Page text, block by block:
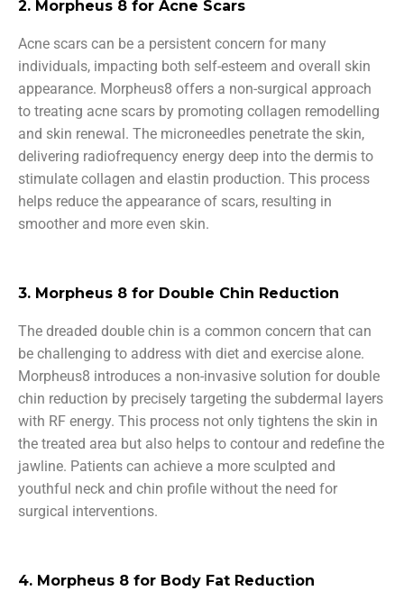
2. Morpheus 8 for Acne Scars
Acne scars can be a persistent concern for many
individuals, impacting both self-esteem and overall skin
appearance. Morpheus8 offers a non-surgical approach
to treating acne scars by promoting collagen remodelling
and skin renewal. The microneedles penetrate the skin,
delivering radiofrequency energy deep into the dermis to
stimulate collagen and elastin production. This process
helps reduce the appearance of scars, resulting in
smoother and more even skin.
3. Morpheus 8 for Double Chin Reduction
The dreaded double chin is a common concern that can
be challenging to address with diet and exercise alone.
Morpheus8 introduces a non-invasive solution for double
chin reduction by precisely targeting the subdermal layers
with RF energy. This process not only tightens the skin in
the treated area but also helps to contour and redefine the
jawline. Patients can achieve a more sculpted and
youthful neck and chin profile without the need for
surgical interventions.
4. Morpheus 8 for Body Fat Reduction